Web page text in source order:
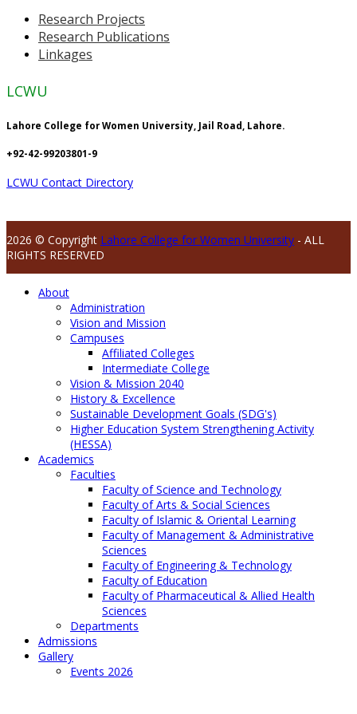
Research Projects
Research Publications
Linkages
LCWU
Lahore College for Women University, Jail Road, Lahore.
+92-42-99203801-9
LCWU Contact Directory
2026 © Copyright Lahore College for Women University - ALL
RIGHTS RESERVED
About
Administration
Vision and Mission
Campuses
Affiliated Colleges
Intermediate College
Vision & Mission 2040
History & Excellence
Sustainable Development Goals (SDG's)
Higher Education System Strengthening Activity
(HESSA)
Academics
Faculties
Faculty of Science and Technology
Faculty of Arts & Social Sciences
Faculty of Islamic & Oriental Learning
Faculty of Management & Administrative
Sciences
Faculty of Engineering & Technology
Faculty of Education
Faculty of Pharmaceutical & Allied Health
Sciences
Departments
Admissions
Gallery
Events 2026